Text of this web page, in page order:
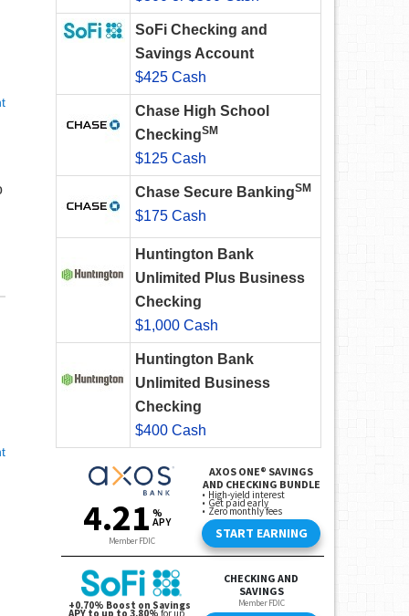
SoFi Checking and
Savings Account
$425 Cash
Chase High School
CheckingSM
$125 Cash
Chase Secure BankingSM
$175 Cash
Huntington Bank
Unlimited Plus Business
Checking
$1,000 Cash
Huntington Bank
Unlimited Business
Checking
$400 Cash